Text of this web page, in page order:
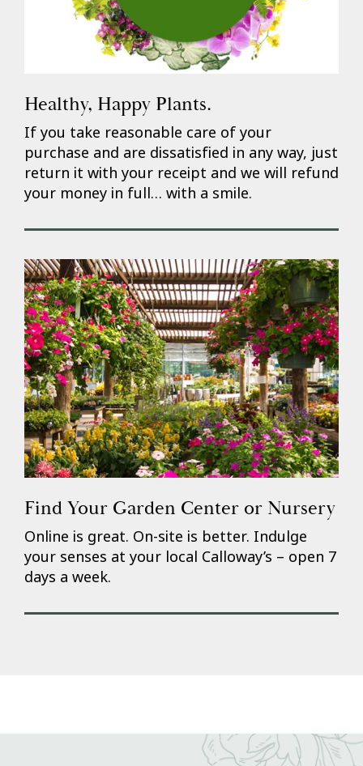
Healthy, Happy Plants.
If you take reasonable care of your
purchase and are dissatisfied in any way, just
return it with your receipt and we will refund
your money in full… with a smile.
Find Your Garden Center or Nursery
Online is great. On-site is better. Indulge
your senses at your local Calloway’s – open 7
days a week.